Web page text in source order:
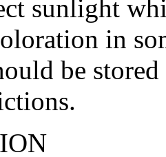
sunlight
in
be